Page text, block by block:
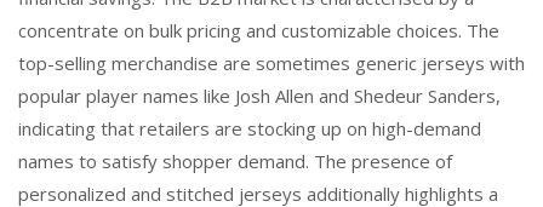
concentrate on bulk pricing and customizable choices. The
top-selling merchandise are sometimes generic jerseys with
popular player names like Josh Allen and Shedeur Sanders,
indicating that retailers are stocking up on high-demand
names to satisfy shopper demand. The presence of
personalized and stitched jerseys additionally highlights a